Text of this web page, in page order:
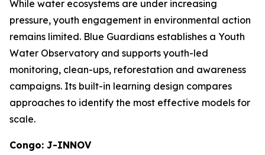
While water ecosystems are under increasing
pressure, youth engagement in environmental action
remains limited. Blue Guardians establishes a Youth
Water Observatory and supports youth-led
monitoring, clean-ups, reforestation and awareness
campaigns. Its built-in learning design compares
approaches to identify the most effective models for
scale.
Congo: J-INNOV